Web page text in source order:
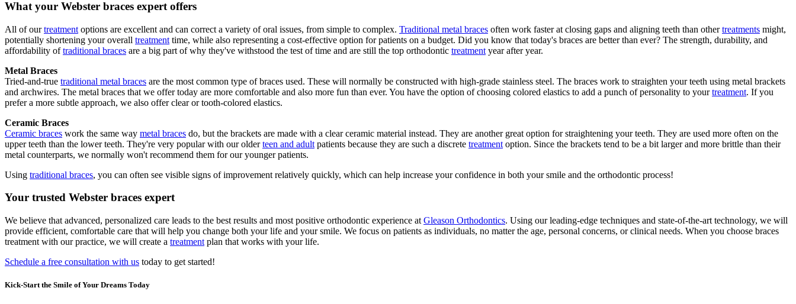
What your Webster braces expert offers
All of ourtreatment options are excellent and can correct a variety of oral issues, from simple to complex. Traditional metal braces often work faster at closing gaps and aligning teeth than othertreatments might,
potentially shortening your overall treatment time, while also representing a cost-effective option for patients on a budget. Did you know that today's braces are better than ever? The strength, durability, and
affordability oftraditional braces are a big part of why they've withstood the test of time and are still the top orthodontic treatment year after year.
Metal Braces
Tried-and-true traditional metal braces are the most common type of braces used. These will normally be constructed with high-grade stainless steel. The braces work to straighten your teeth using metal brackets
and archwires. The metal braces that we offer today are more comfortable and also more fun than ever. You have the option of choosing colored elastics to add a punch of personality to yourtreatment. If you
prefer a more subtle approach, we also offer clear or tooth-colored elastics.
Ceramic Braces
Ceramic braces work the same way metal braces do, but the brackets are made with a clear ceramic material instead. They are another great option for straightening your teeth. They are used more often on the
upper teeth than the lower teeth. They're very popular with our olderteen and adult patients because they are such a discrete treatment option. Since the brackets tend to be a bit larger and more brittle than their
metal counterparts, we normally won't recommend them for our younger patients.
Using traditional braces, you can often see visible signs of improvement relatively quickly, which can help increase your confidence in both your smile and the orthodontic process!
Your trusted Webster braces expert
We believe that advanced, personalized care leads to the best results and most positive orthodontic experience at Gleason Orthodontics. Using our leading-edge techniques and state-of-the-art technology, we will
provide efficient, comfortable care that will help you change both your life and your smile. We focus on patients as individuals, no matter the age, personal concerns, or clinical needs. When you choose braces
treatment with our practice, we will create a treatment plan that works with your life.
Schedule a free consultation with us today to get started!
Kick-Start the Smile of Your Dreams Today